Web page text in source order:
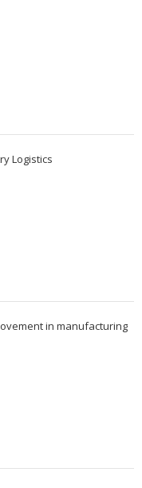
Logistics
in manufacturing